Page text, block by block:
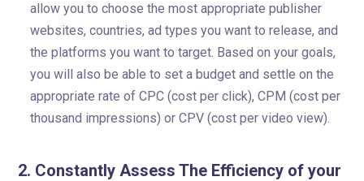
allow you to choose the most appropriate publisher
websites, countries, ad types you want to release, and
the platforms you want to target. Based on your goals,
you will also be able to set a budget and settle on the
appropriate rate of CPC (cost per click), CPM (cost per
thousand impressions) or CPV (cost per video view).
2. Constantly Assess The Efficiency of your